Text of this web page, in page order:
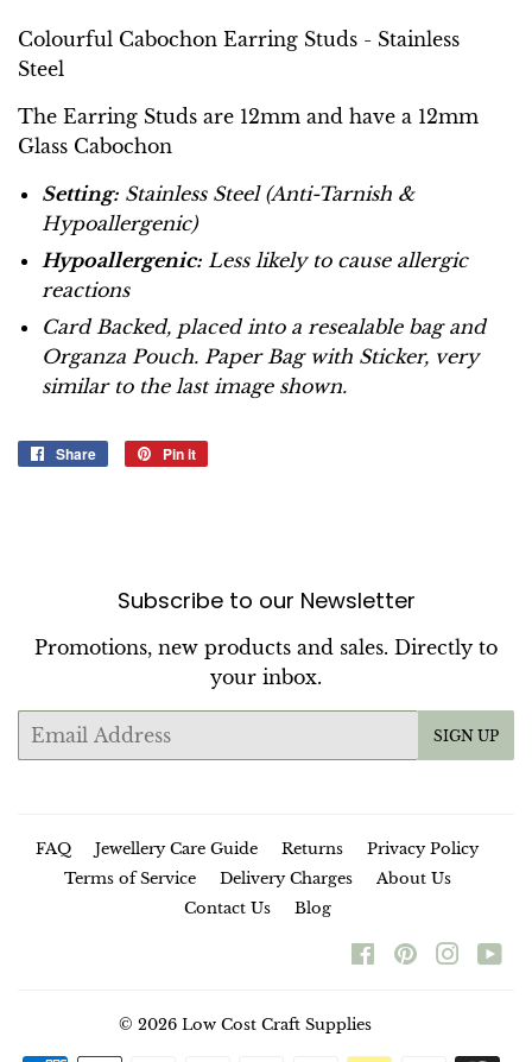
Colourful Cabochon Earring Studs - Stainless
Steel
The Earring Studs are 12mm and have a 12mm
Glass Cabochon
Setting: Stainless Steel (Anti-Tarnish &
Hypoallergenic)
Hypoallergenic: Less likely to cause allergic
reactions
Card Backed, placed into a resealable bag and
Organza Pouch. Paper Bag with Sticker, very
similar to the last image shown.
Share
Share
Pin it
Subscribe to our Newsletter
Promotions, new products and sales. Directly to
your inbox.
Email
SIGN UP
FAQ Jewellery Care Guide Returns
Privacy Policy
Terms of Service
Delivery Charges
About Us
Contact Us
Blog
FacebookPinterest
© 2026 Low Cost Craft Supplies